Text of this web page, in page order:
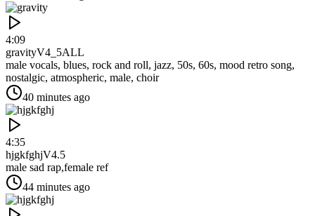
4:09
gravityV4_5ALL
male vocals, blues, rock and roll, jazz, 50s, 60s, mood retro song,
nostalgic, atmospheric, male, choir
40 minutes ago
4:35
hjgkfghjV4.5
male sad rap,female ref
44 minutes ago